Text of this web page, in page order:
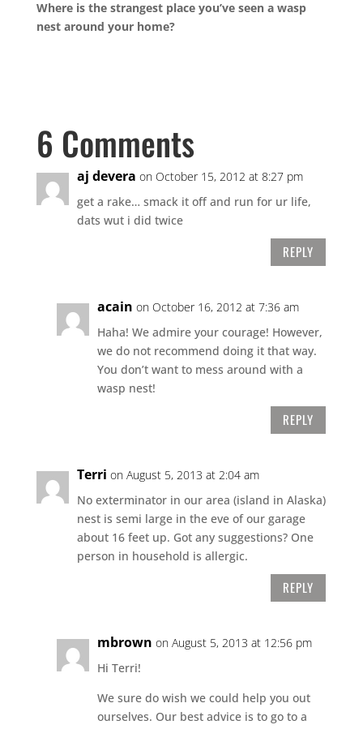
Where is the strangest place you’ve seen a wasp
nest around your home?
6 Comments
aj devera on October 15, 2012 at 8:27 pm
get a rake… smack it off and run for ur life,
dats wut i did twice
REPLY
acain on October 16, 2012 at 7:36 am
Haha! We admire your courage! However,
we do not recommend doing it that way.
You don’t want to mess around with a
wasp nest!
REPLY
Terri on August 5, 2013 at 2:04 am
No exterminator in our area (island in Alaska)
nest is semi large in the eve of our garage
about 16 feet up. Got any suggestions? One
person in household is allergic.
REPLY
mbrown on August 5, 2013 at 12:56 pm
Hi Terri!
We sure do wish we could help you out
ourselves. Our best advice is to go to a